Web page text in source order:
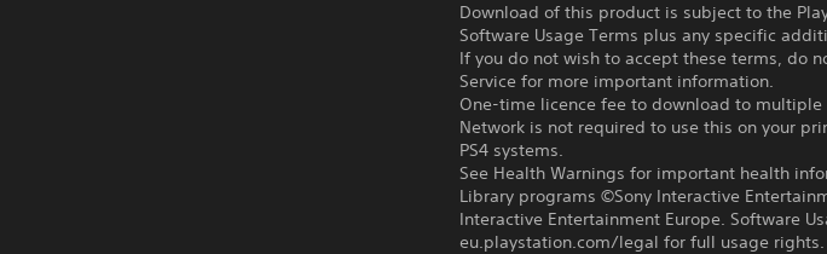
Download of this product is subject to the
Software Usage Terms plus any specific
If you do not wish to accept these terms, do
Service for more important information.
One-time licence fee to download to multiple
Network is not required to use this on your
PS4 systems.
See Health Warnings for important health
Library programs ©Sony Interactive
Interactive Entertainment Europe. Software
eu.playstation.com/legal for full usage rights.